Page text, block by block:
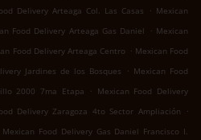
Delivery Arteaga Col. Las Casas . Mexican
Food Delivery Arteaga Gas Daniel . Mexican
Food Delivery Arteaga Centro . Mexican Food
Jardines de los Bosques . Mexican Food
2000 7ma Etapa
. Mexican Food Delivery
Delivery Zaragoza 4to Sector Ampliación
.
Mexican Food Delivery Gas Daniel Francisco I.